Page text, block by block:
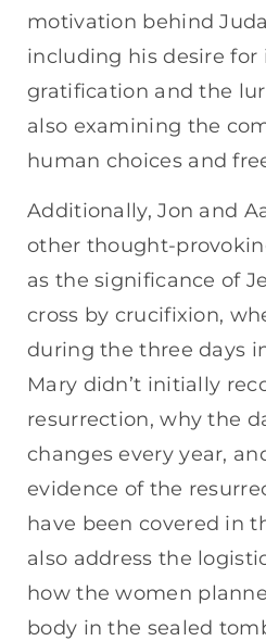
motivation behind
including his desire for
gratification and the
also examining the
human choices and
Additionally, Jon and
other thought-
as the significance of
cross by crucifixion,
during the three days
Mary didn’t initially
resurrection, why the
changes every year,
evidence of the
have been covered in
also address the
how the women
body in the sealed